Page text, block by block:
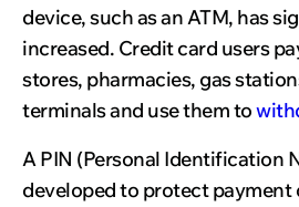
device, such as an ATM, has
increased. Credit card users
stores, pharmacies, gas
terminals and use them to
A PIN (Personal Identification
developed to protect payment